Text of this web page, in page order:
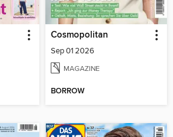
Cosmopolitan
Sep 01 2026
MAGAZINE
BORROW